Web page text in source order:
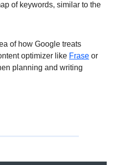
of keywords, similar to the
of how Google treats
optimizer like Frase or
planning and writing